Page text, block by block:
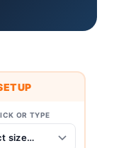
OR TYPE